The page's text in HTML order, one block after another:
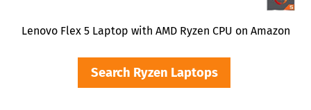
Lenovo Flex 5 Laptop with AMD Ryzen CPU on Amazon
Search Ryzen Laptops